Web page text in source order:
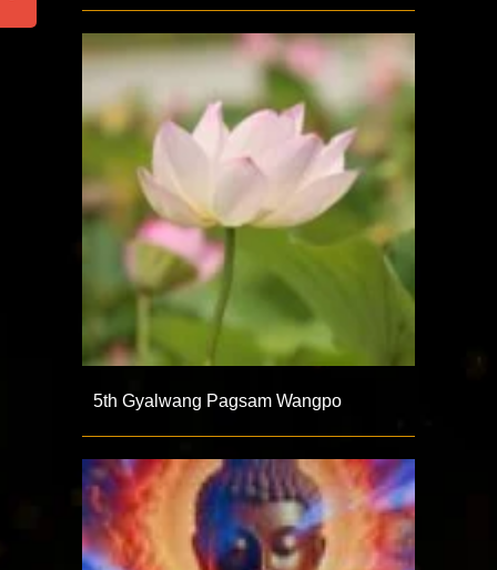
5th Gyalwang Pagsam Wangpo